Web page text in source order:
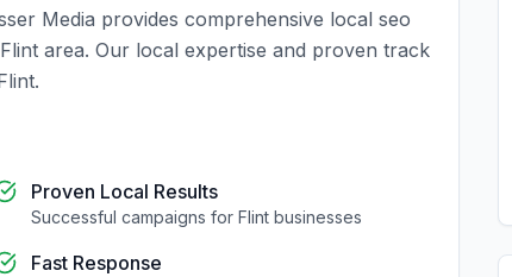
Media provides comprehensive local seo
Flint area. Our local expertise and proven track
.
Proven Local Results
Successful campaigns for Flint businesses
Fast Response